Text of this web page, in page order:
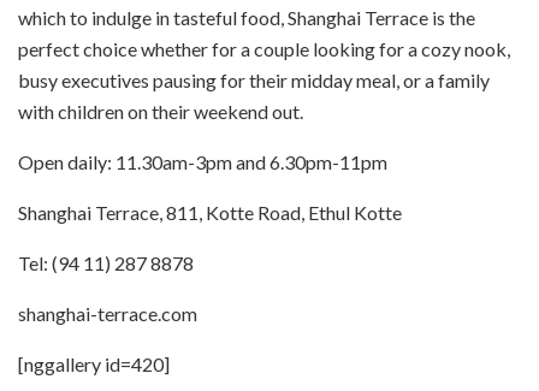
which to indulge in tasteful food, Shanghai Terrace is the
perfect choice whether for a couple looking for a cozy nook,
busy executives pausing for their midday meal, or a family
with children on their weekend out.
Open daily: 11.30am-3pm and 6.30pm-11pm
Shanghai Terrace, 811, Kotte Road, Ethul Kotte
Tel: (94 11) 287 8878
shanghai-terrace.com
[nggallery id=420]